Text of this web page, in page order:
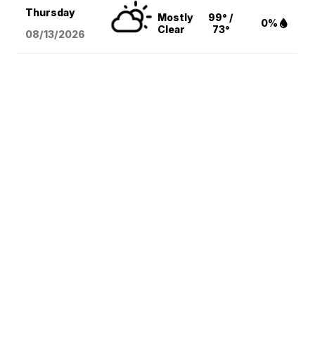
Thursday
08/13/2026
Mostly
Clear
99° /
73°
0%